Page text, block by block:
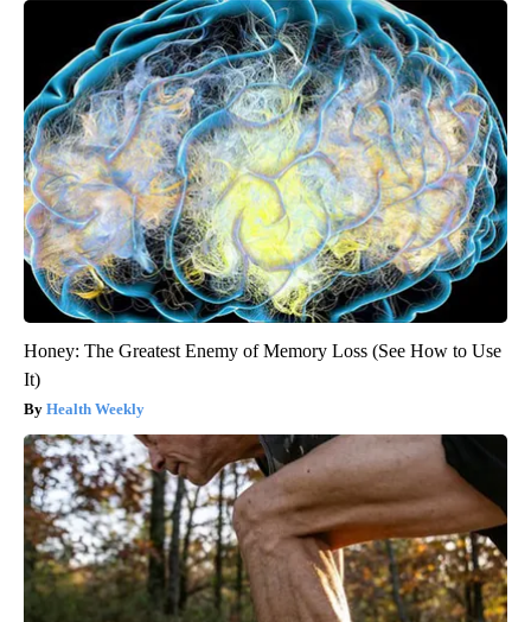
Honey: The Greatest Enemy of Memory Loss (See How to Use
It)
Health Weekly